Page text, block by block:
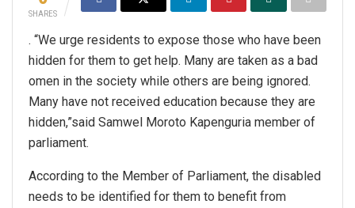
SHARES
. “We urge residents to expose those who have been
hidden for them to get help. Many are taken as a bad
omen in the society while others are being ignored.
Many have not received education because they are
hidden,”said Samwel Moroto Kapenguria member of
parliament.
According to the Member of Parliament, the disabled
needs to be identified for them to benefit from